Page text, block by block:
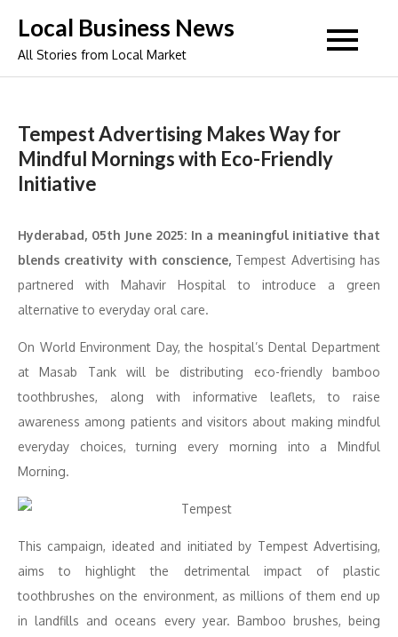
content
Local Business News
All Stories from Local Market
Tempest Advertising Makes Way for
Mindful Mornings with Eco-Friendly
Initiative
Hyderabad, 05th June 2025: In a meaningful initiative that
blends creativity with conscience, Tempest Advertising has
partnered with Mahavir Hospital to introduce a green
alternative to everyday oral care.
On World Environment Day, the hospital’s Dental Department
at Masab Tank will be distributing eco-friendly bamboo
toothbrushes, along with informative leaflets, to raise
awareness among patients and visitors about making mindful
everyday choices, turning every morning into a Mindful
Morning.
This campaign, ideated and initiated by Tempest Advertising,
aims to highlight the detrimental impact of plastic
toothbrushes on the environment, as millions of them end up
in landfills and oceans every year. Bamboo brushes, being